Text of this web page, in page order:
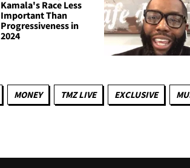
Kamala's Race Less
Important Than
Progressiveness in
2024
MONEY TMZ LIVE EXCLUSIVE